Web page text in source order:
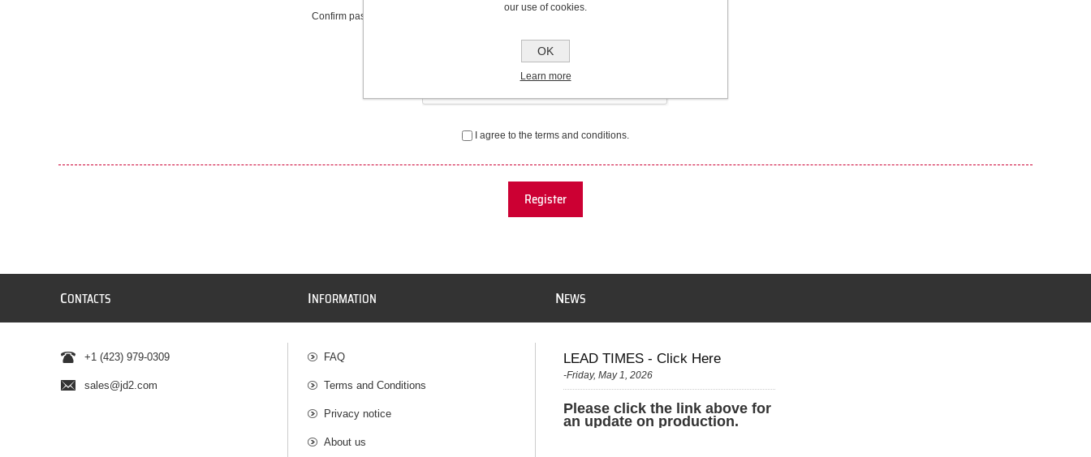
Confirm password:
I agree to the terms and conditions.
Register
CONTACTS
+1 (423) 979-0309
sales@jd2.com
INFORMATION
FAQ
Terms and Conditions
Privacy notice
About us
NEWS
LEAD TIMES - Click Here
-Friday, May 1, 2026
Please click the link above for
an update on production.
our use of cookies.
OK
Learn more